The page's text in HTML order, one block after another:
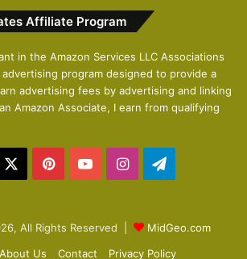
i
u
s
p
a
g
e
Affiliate Program
in the Amazon Services LLC Associations
program designed to provide a
advertising fees by advertising and linking
Amazon Associate, I earn from qualifying
PinterestYouTubeInstagram
All Rights Reserved |
MidGeo.com
About Us Contact Privacy Policy